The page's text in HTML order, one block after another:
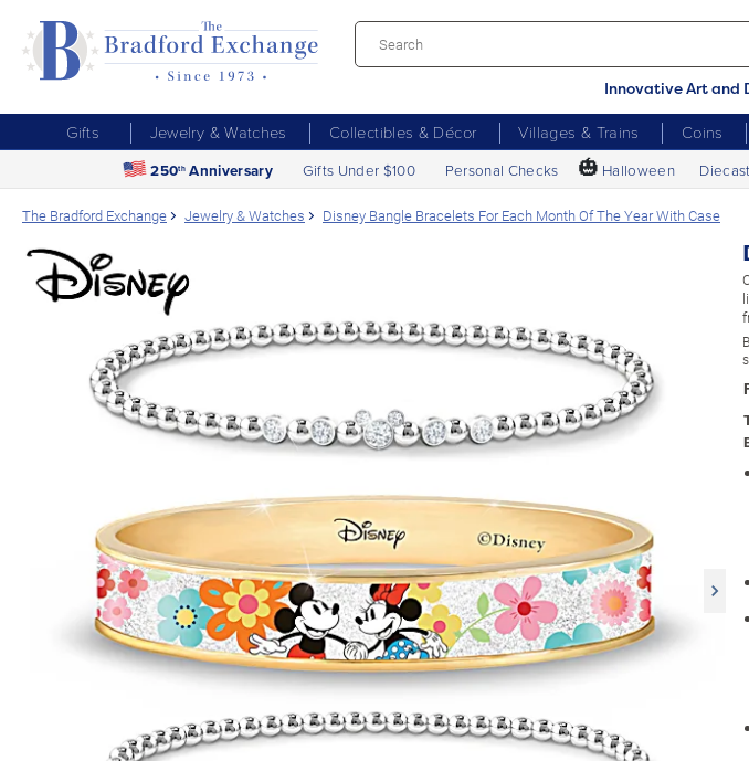
Innovative Art and
Gifts Jewelry & Watches Collectibles & Décor Villages & Trains Coins
250th Anniversary Gifts Under $100 Personal Checks 🎃 Halloween
The Bradford Exchange Jewelry & Watches Disney Bangle Bracelets For Each Month Of The Year With Case